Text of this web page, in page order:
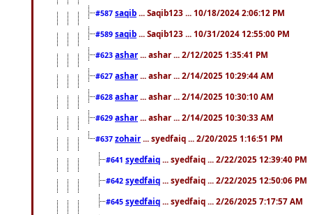
#587 saqib ... Saqib123 ... 10/18/2024 2:06:12 PM
#589 saqib ... Saqib123 ... 10/31/2024 12:55:00 PM
#623 ashar ... ashar ... 2/12/2025 1:35:41 PM
#627 ashar ... ashar ... 2/14/2025 10:29:44 AM
#628 ashar ... ashar ... 2/14/2025 10:30:10 AM
#629 ashar ... ashar ... 2/14/2025 10:30:33 AM
#637 zohair ... syedfaiq ... 2/20/2025 1:16:51 PM
#641 syedfaiq ... syedfaiq ... 2/22/2025 12:39:40 PM
#642 syedfaiq ... syedfaiq ... 2/22/2025 12:50:06 PM
#645 syedfaiq ... syedfaiq ... 2/26/2025 7:17:57 AM